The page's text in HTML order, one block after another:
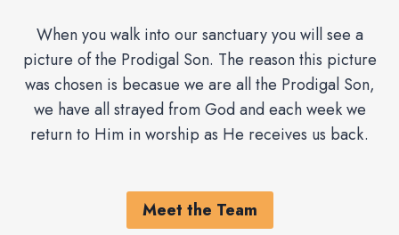
When you walk into our sanctuary you will see a
picture of the Prodigal Son. The reason this picture
was chosen is becasue we are all the Prodigal Son,
we have all strayed from God and each week we
return to Him in worship as He receives us back.
Meet the Team